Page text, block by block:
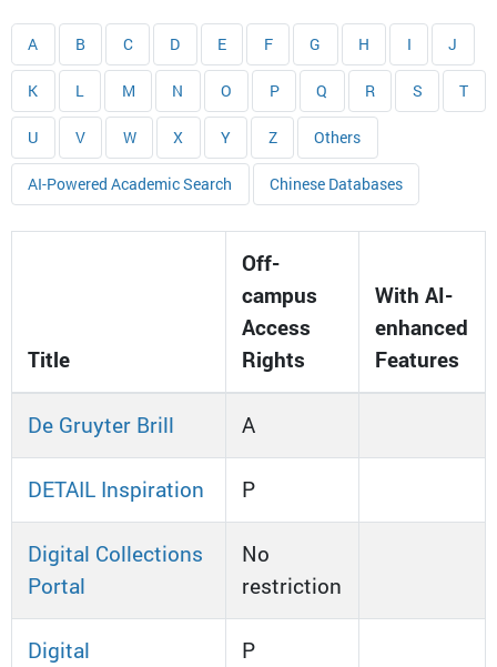
A B C D E F G H I J
K L M N O P Q R S T
U V W X Y Z Others
AI-Powered Academic Search Chinese Databases
Title
Off-
campus
Access
Rights
With AI-
enhanced
Features
De Gruyter Brill A
DETAIL Inspiration P
Digital Collections
Portal
No
restriction
Digital
P